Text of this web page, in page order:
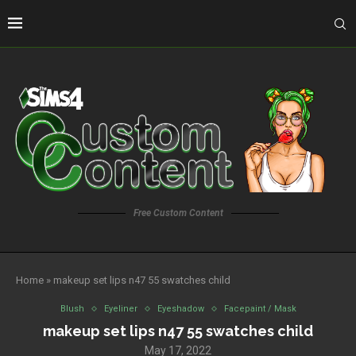
Free Custom Content
Home » makeup set lips n47 55 swatches child
Blush Eyeliner Eyeshadow Facepaint / Mask
makeup set lips n47 55 swatches child
May 17, 2022